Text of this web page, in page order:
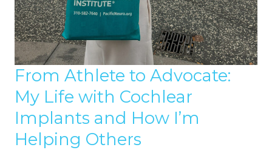
From Athlete to Advocate:
My Life with Cochlear
Implants and How I’m
Helping Others